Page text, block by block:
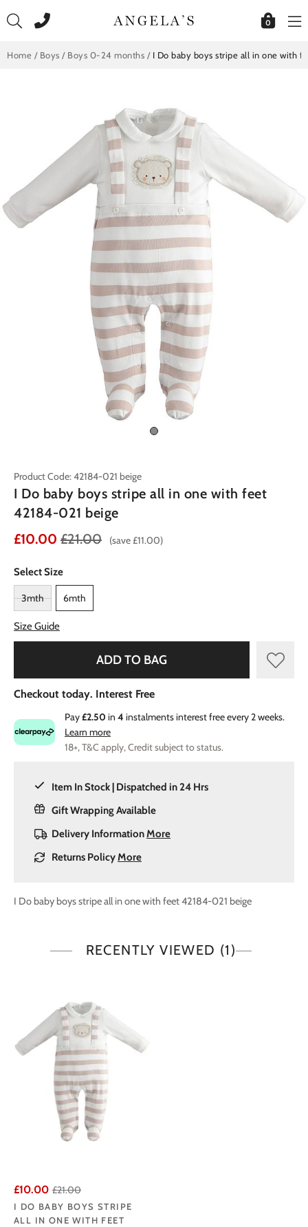
to
0
Home / Boys / Boys 0-24 months / I Do baby boys stripe all in one with
Product Code: 42184-021 beige
I Do baby boys stripe all in one with feet
42184-021 beige
£10.00 £21.00 (save £11.00)
Select Size
3mth 6mth
Size Guide
ADD TO BAG
Checkout today. Interest Free
Pay£2.50 in 4 instalments interest free every 2 weeks.
Learn more
18+, T&C apply, Credit subject to status.
Item In Stock | Dispatched in 24 Hrs
Gift Wrapping Available
Delivery InformationMore
Returns PolicyMore
I Do baby boys stripe all in one with feet 42184-021 beige
RECENTLY VIEWED (1)
£10.00 £21.00
I DO BABY BOYS STRIPE
ALL IN ONE WITH FEET